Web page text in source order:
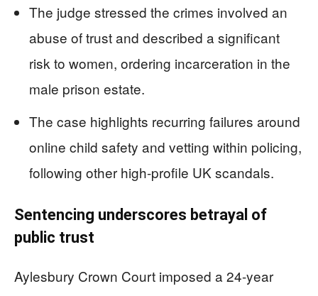
The judge stressed the crimes involved an
abuse of trust and described a significant
risk to women, ordering incarceration in the
male prison estate.
The case highlights recurring failures around
online child safety and vetting within policing,
following other high-profile UK scandals.
Sentencing underscores betrayal of
public trust
Aylesbury Crown Court imposed a 24-year